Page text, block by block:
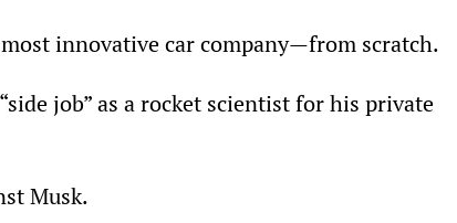
innovative car company—from scratch.
job” as a rocket scientist for his private
Musk.